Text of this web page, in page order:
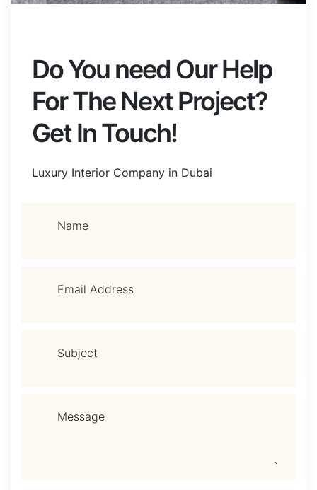
Do You need Our Help
For The Next Project?
Get In Touch!
Luxury Interior Company in Dubai